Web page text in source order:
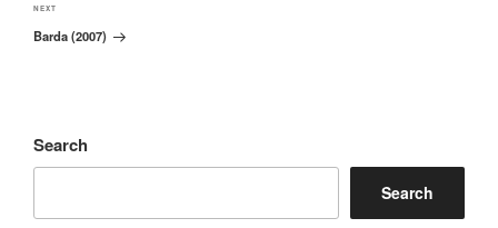
Next
Post
NEXT
Barda (2007)
Search
Search